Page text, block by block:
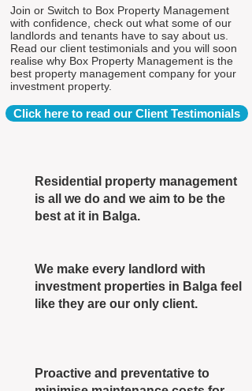
Join or Switch to Box Property Management
with confidence, check out what some of our
landlords and tenants have to say about us.
Read our client testimonials and you will soon
realise why Box Property Management is the
best property management company for your
investment property.
Click here to read our Client Testimonials
Residential property management
is all we do and we aim to be the
best at it in Balga.
We make every landlord with
investment properties in Balga feel
like they are our only client.
Proactive and preventative to